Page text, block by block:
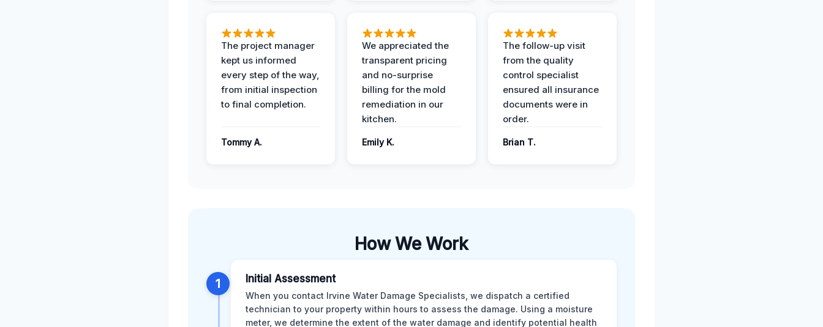
The project manager
kept us informed
every step of the way,
from initial inspection
to final completion.
Tommy A.
We appreciated the
transparent pricing
and no-surprise
billing for the mold
remediation in our
kitchen.
Emily K.
The follow-up visit
from the quality
control specialist
ensured all insurance
documents were in
order.
Brian T.
How We Work
1 Initial Assessment
When you contact Irvine Water Damage Specialists, we dispatch a certified
technician to your property within hours to assess the damage. Using a moisture
meter, we determine the extent of the water damage and identify potential health